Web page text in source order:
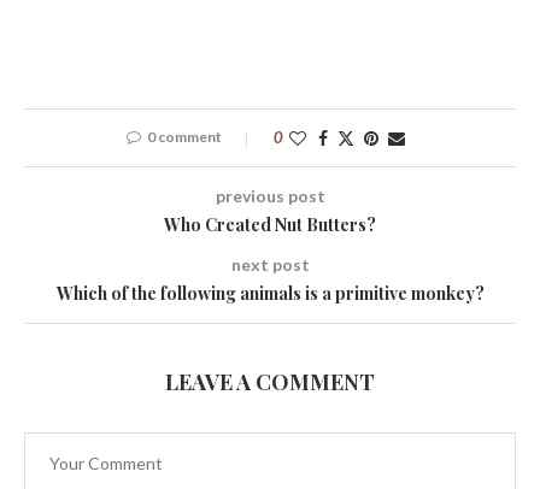
0 comment 0
previous post
Who Created Nut Butters?
next post
Which of the following animals is a primitive monkey?
LEAVE A COMMENT